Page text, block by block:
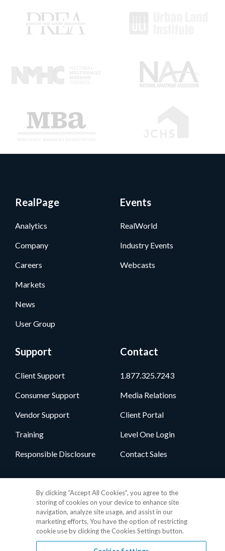
RealPage
Analytics
Company
Careers
Markets
News
User Group
Events
RealWorld
Industry Events
Webcasts
Support
Client Support
Consumer Support
Vendor Support
Training
Responsible Disclosure
Contact
1.877.325.7243
Media Relations
Client Portal
Level One Login
Contact Sales
By clicking “Accept All Cookies”, you agree to the
storing of cookies on your device to enhance site
navigation, analyze site usage, and assist in our
marketing efforts. You have the option of restricting
cookie use by clicking the Cookies Settings button.